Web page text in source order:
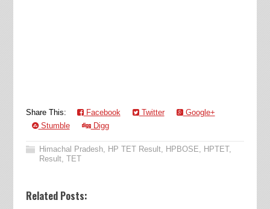
Share This: Facebook Twitter
Google+
Stumble
Digg
Himachal Pradesh, HP TET Result, HPBOSE, HPTET,
Result, TET
Related Posts: